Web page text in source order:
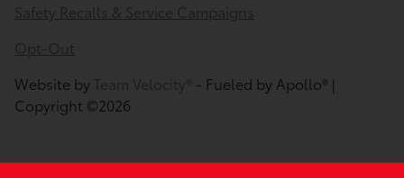
Safety Recalls & Service Campaigns
Opt-Out
Website by Team Velocity® - Fueled by Apollo® |
Copyright ©2026